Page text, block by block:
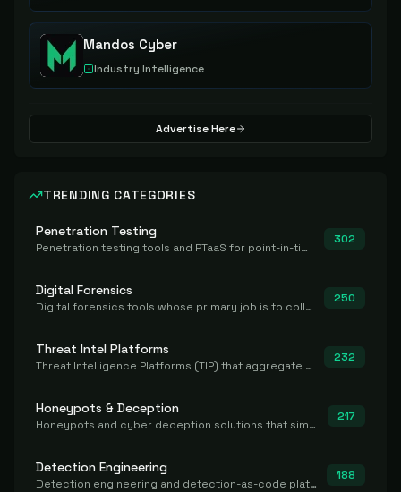
Mandos Cyber
Industry Intelligence
Advertise Here
TRENDING CATEGORIES
Penetration Testing
Penetration testing tools and PTaaS for point-in-time manual or assisted pentests that produce a findings report.
302
Digital Forensics
Digital forensics tools whose primary job is to collect, preserve, and analyze evidence after the fact.
250
Threat Intel Platforms
Threat Intelligence Platforms (TIP) that aggregate and operationalize intel, including IOC management and integration.
232
Honeypots & Deception
Honeypots and cyber deception solutions that simulate vulnerable systems to detect, divert, and analyze attacker activities in real time.
217
Detection Engineering
Detection engineering and detection-as-code platforms for authoring, managing, testing, translating, sharing, and deploying detection rules and content (Sigma, YARA, Suricata, SIEM/EDR correlation rules) across the SOC. Includes detection rule repositories, generators, converters, and rule-management tooling.
188